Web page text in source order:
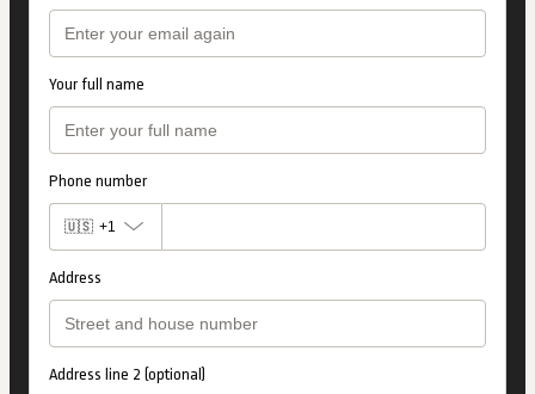
Your full name
Phone number
🇺🇸 +1
Address
Address line 2 (optional)